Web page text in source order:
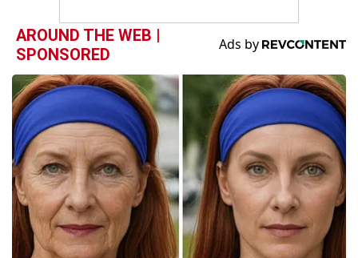
AROUND THE WEB |
SPONSORED